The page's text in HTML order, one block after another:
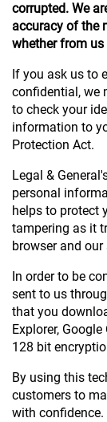
corrupted. We
accuracy of the
whether from
If you ask us to
confidential, we
to check your
information to
Protection Act.
Legal &
personal
helps to protect
tampering as it
browser and our
In order to be
sent to us
that you
Explorer,
128 bit
By using this
customers to
with confidence.